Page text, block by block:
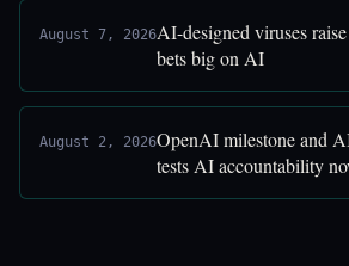
August 7, 2026AI-designed viruses
bets big on AI
August 2, 2026OpenAI milestone and
tests AI accountability